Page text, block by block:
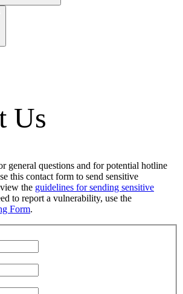
Us
general questions and for potential hotline
this contact form to send sensitive
the guidelines for sending sensitive
to report a vulnerability, use the
Form.